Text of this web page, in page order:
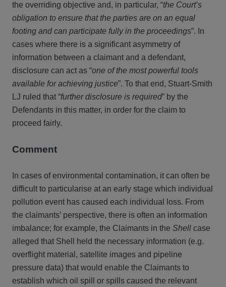
the overriding objective and, in particular, “the Court’s
obligation to ensure that the parties are on an equal
footing and can participate fully in the proceedings”. In
cases where there is a significant asymmetry of
information between a claimant and a defendant,
disclosure can act as “one of the most powerful tools
available for achieving justice”. To that end, Stuart-Smith
LJ ruled that “further disclosure is required” by the
Defendants in this matter, in order for the claim to
proceed fairly.
Comment
In cases of environmental contamination, it can often be
difficult to particularise at an early stage which individual
pollution event has caused each individual loss. From
the claimants’ perspective, there is often an information
imbalance; for example, the Claimants in the Shell case
alleged that Shell held the necessary information (e.g.
overflight material, satellite images and pipeline
pressure data) that would enable the Claimants to
establish which oil spill or spills caused the relevant